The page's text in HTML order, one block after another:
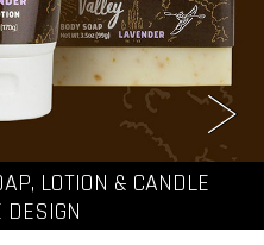
LOTION & CANDLE
DESIGN